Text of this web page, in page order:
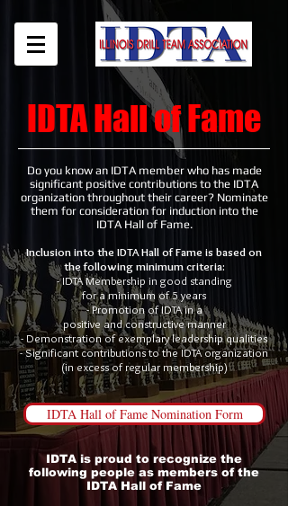
IDTA Hall of Fame
Do you know an IDTA member who has made
significant positive contributions to the IDTA
organization throughout their career? Nominate
them for consideration for induction into the
IDTA Hall of Fame.
Inclusion into the IDTA Hall of Fame is based on
the following minimum criteria:
- IDTA Membership in good standing
for a minimum of 5 years
- Promotion of IDTA in a
positive and constructive manner
- Demonstration of exemplary leadership qualities
- Significant contributions to the IDTA organization
(in excess of regular membership)
IDTA Hall of Fame Nomination Form
IDTA is proud to recognize the
following people as members of the
IDTA Hall of Fame